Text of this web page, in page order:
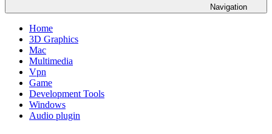
Navigation
Home
3D Graphics
Mac
Multimedia
Vpn
Game
Development Tools
Windows
Audio plugin